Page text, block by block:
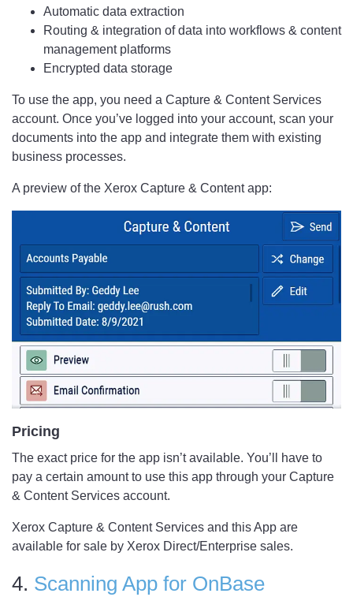
Automatic data extraction
Routing & integration of data into workflows & content
management platforms
Encrypted data storage
To use the app, you need a Capture & Content Services
account. Once you’ve logged into your account, scan your
documents into the app and integrate them with existing
business processes.
A preview of the Xerox Capture & Content app:
Pricing
The exact price for the app isn’t available. You’ll have to
pay a certain amount to use this app through your Capture
& Content Services account.
Xerox Capture & Content Services and this App are
available for sale by Xerox Direct/Enterprise sales.
4. Scanning App for OnBase